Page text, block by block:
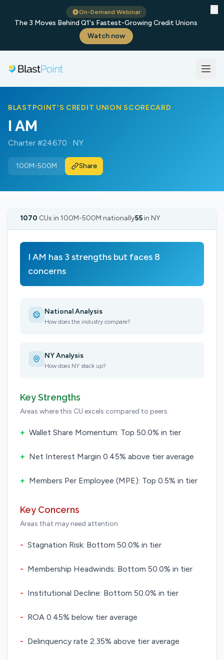
On-Demand Webinar
The 3 Moves Behind Q1's Fastest-Growing Credit Unions
Watch now
BLASTPOINT'S CREDIT UNION SCORECARD
I AM
Charter #24670 · NY
100M-500M Share
1070 CUs in 100M-500M nationally55in NY
I AM has 3 strengths but faces 8
concerns
National Analysis
How does the industry compare?
NY Analysis
How does NY stack up?
Key Strengths
Areas where this CU excels compared to peers
+ Wallet Share Momentum: Top 50.0% in tier
+ Net Interest Margin 0.45% above tier average
+ Members Per Employee (MPE): Top 0.5% in tier
Key Concerns
Areas that may need attention
- Stagnation Risk: Bottom 50.0% in tier
- Membership Headwinds: Bottom 50.0% in tier
- Institutional Decline: Bottom 50.0% in tier
- ROA 0.45% below tier average
- Delinquency rate 2.35% above tier average